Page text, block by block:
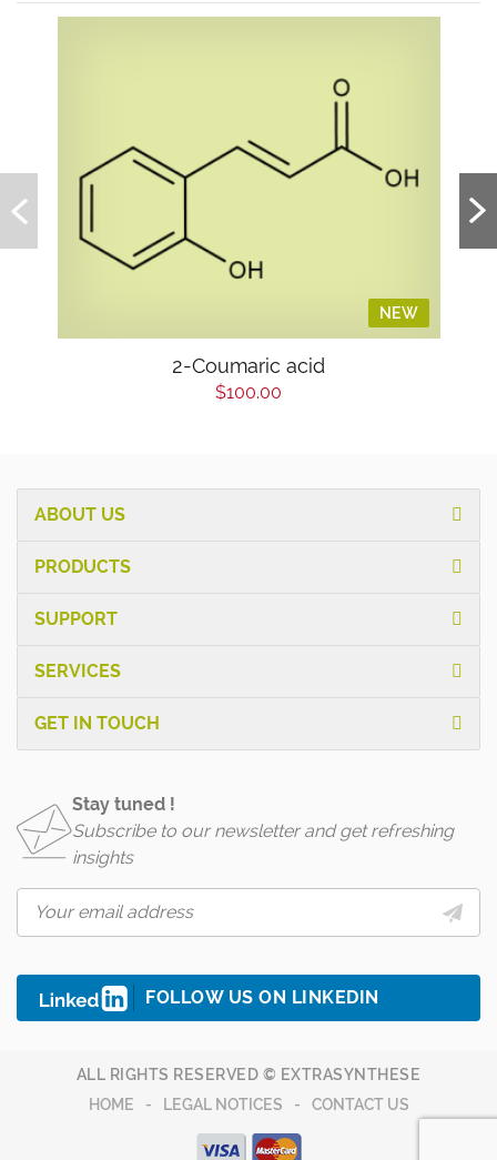
NEW
2-Coumaric acid
$100.00
ABOUT US
PRODUCTS
SUPPORT
SERVICES
GET IN TOUCH
Stay tuned !
Subscribe to our newsletter and get refreshing
insights
FOLLOW US ON LINKEDIN
ALL RIGHTS RESERVED © EXTRASYNTHESE
HOME
LEGAL NOTICES CONTACT US